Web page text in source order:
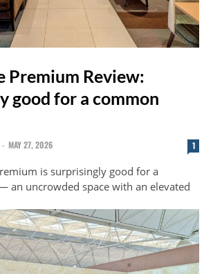
Premium Review:
good for a common
- MAY 27, 2026 1
is surprisingly good for a
an uncrowded space with an elevated